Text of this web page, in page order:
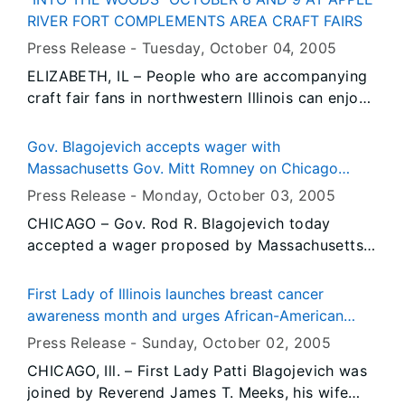
duties over oil companies doing business in
RIVER FORT COMPLEMENTS AREA CRAFT FAIRS
Press Release -Tuesday, October 04, 2005
ELIZABETH, IL – People who are accompanying
craft fair fans in northwestern Illinois can enjoy
Woods” being held Saturday and Sunday,
October 8 and 9, at Apple River Fort State
free and open to the public, and will run from 10
a.m. to 4 p.m. both Saturday and Sunday.
Gov. Blagojevich accepts wager with
Massachusetts Gov. Mitt Romney on Chicago
White Sox and Boston Red Sox series
Press Release - Monday, October 03, 2005
CHICAGO – Gov. Rod R. Blagojevich today
accepted a wager proposed by Massachusetts
prepare to face the Boston Red Sox in the
American League Division Series. The White Sox
the series, beginning Tuesday afternoon at U.S.
Cellular Field on Chicago’s South Side.
First Lady of Illinois launches breast cancer
awareness month and urges African-American
women to get screened
Press Release - Sunday, October 02, 2005
CHICAGO, Ill. – First Lady Patti Blagojevich was
joined by Reverend James T. Meeks, his wife